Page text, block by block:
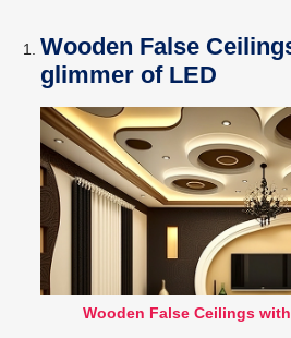
Wooden False
glimmer of LED
Wooden False Ceilings